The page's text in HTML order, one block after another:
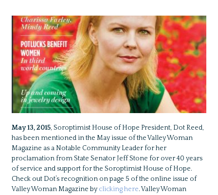
May 13, 2015, Soroptimist House of Hope President, Dot Reed,
has been mentioned in the May issue of the Valley Woman
Magazine as a Notable Community Leader for her
proclamation from State Senator Jeff Stone for over 40 years
of service and support for the Soroptimist House of Hope.
Check out Dot’s recognition on page 5 of the online issue of
Valley Woman Magazine byclicking here. Valley Woman